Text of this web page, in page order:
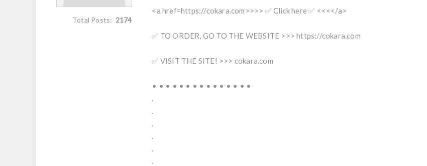
Total Posts: 2174
<a href=https://cokara.com>>>> ✅ Click here ✅ <<<</a>
✅ TO ORDER, GO TO THE WEBSITE >>> https://cokara.com
✅ VISIT THE SITE! >>> cokara.com
• • • • • • • • • • • • • • •
.
.
.
.
.
.